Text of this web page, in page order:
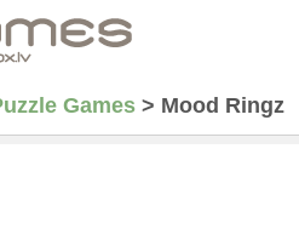
Games > Mood Ringz